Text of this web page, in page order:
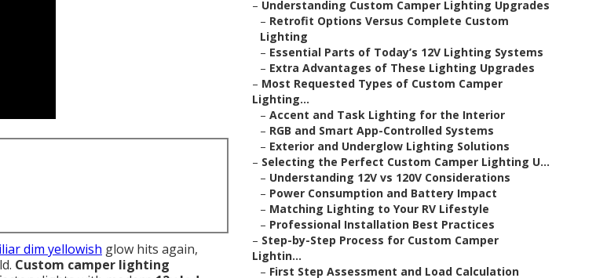
dim yellowish glow hits again,
Custom camper lighting
– Understanding Custom Camper Lighting Upgrades
– Retrofit Options Versus Complete Custom
Lighting
– Essential Parts of Today’s 12V Lighting Systems
– Extra Advantages of These Lighting Upgrades
– Most Requested Types of Custom Camper
Lighting...
– Accent and Task Lighting for the Interior
– RGB and Smart App-Controlled Systems
– Exterior and Underglow Lighting Solutions
– Selecting the Perfect Custom Camper Lighting U...
– Understanding 12V vs 120V Considerations
– Power Consumption and Battery Impact
– Matching Lighting to Your RV Lifestyle
– Professional Installation Best Practices
– Step-by-Step Process for Custom Camper
Lightin...
– First Step Assessment and Load Calculation